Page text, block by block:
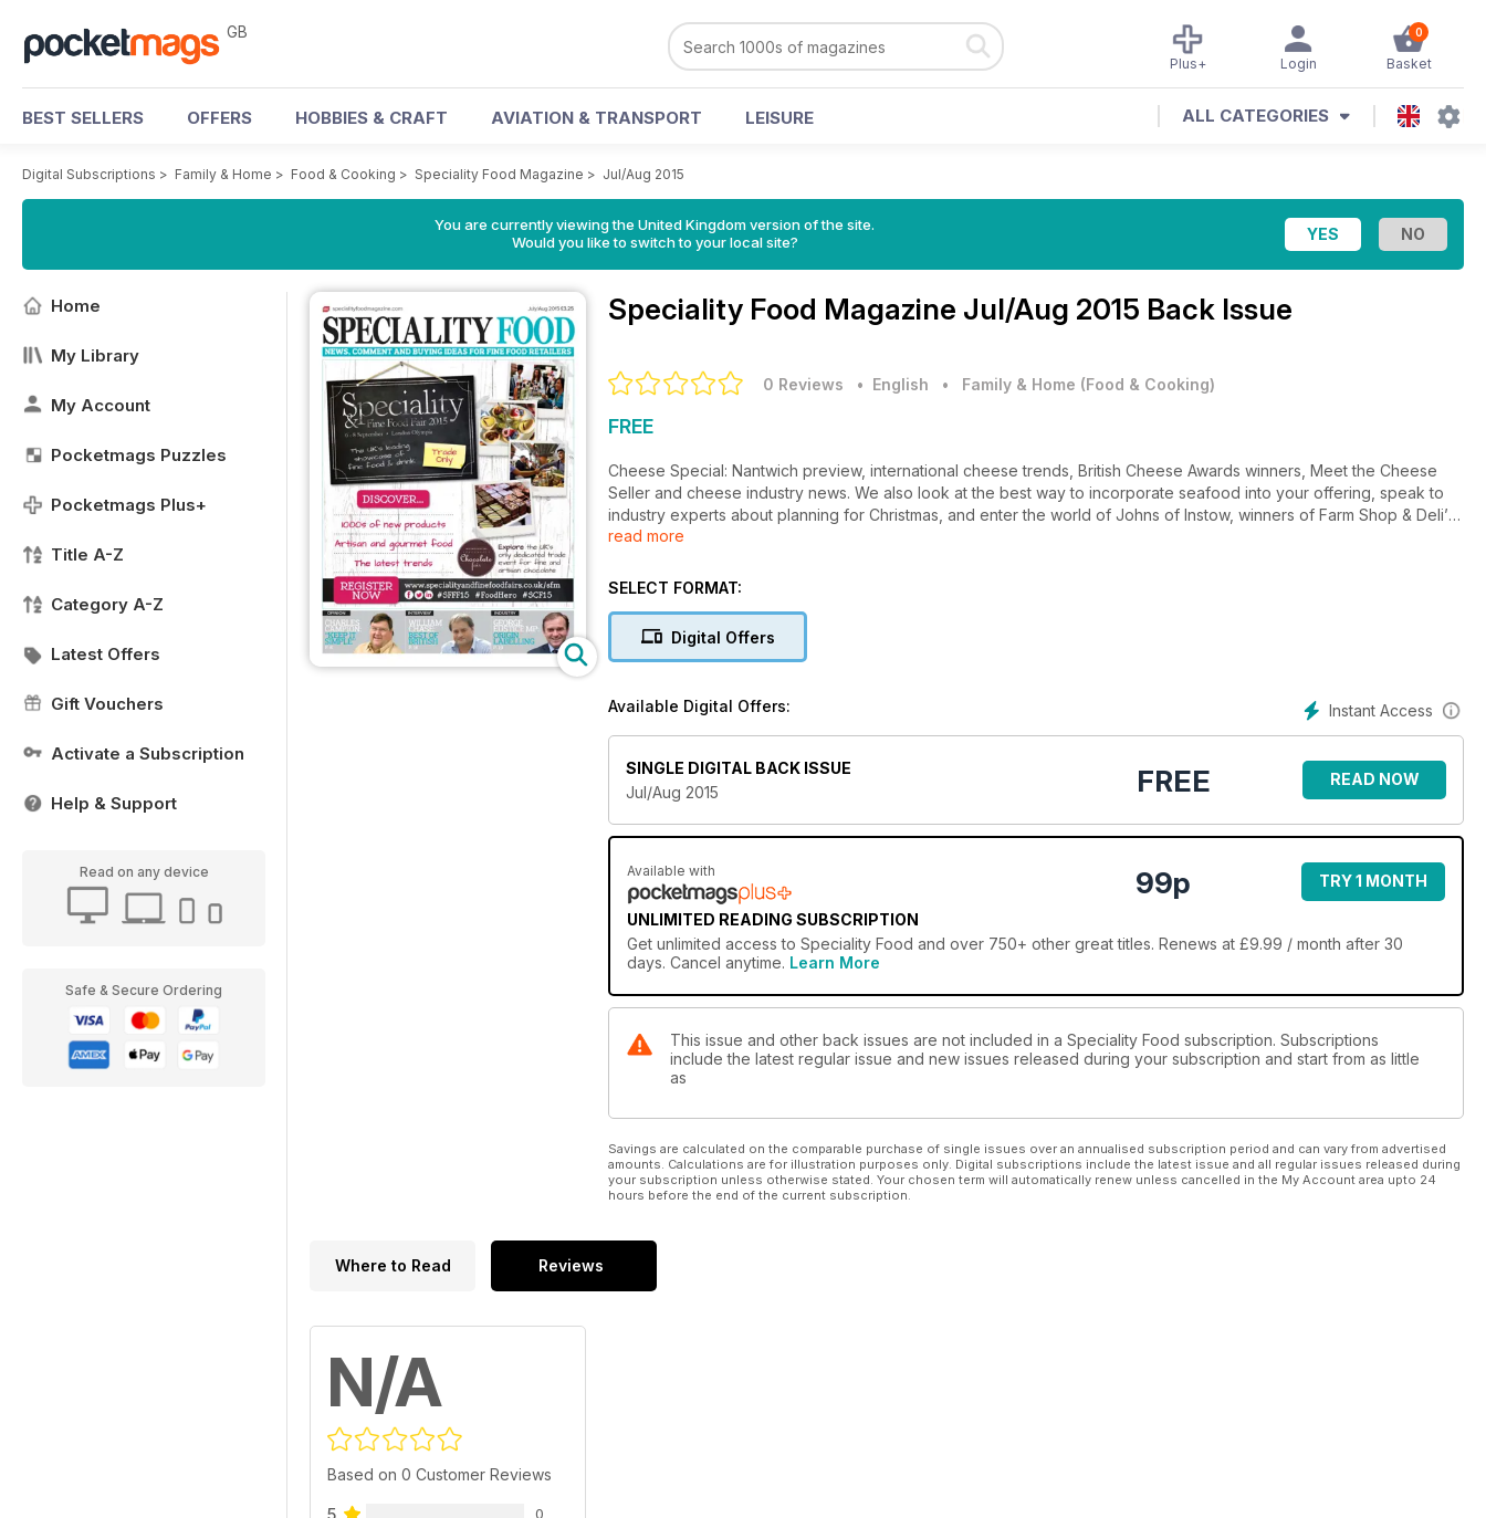
GB 0
Basket
Login
Plus+
BEST SELLERS OFFERS HOBBIES & CRAFT AVIATION & TRANSPORT LEISURE ALL CATEGORIES
Digital Subscriptions > Family & Home > Food & Cooking > Speciality Food Magazine > Jul/Aug 2015
You are currently viewing the United Kingdom version of the site.
Would you like to switch to your local site?
Home
My Library
My Account
Pocketmags Puzzles
Pocketmags Plus+
Title A-Z
Category A-Z
Latest Offers
Gift Vouchers
Activate a Subscription
Help & Support
Read on any device
Safe & Secure Ordering
Speciality Food Magazine Jul/Aug 2015 Back Issue
0 Reviews • English • Family & Home (Food & Cooking)
FREE
Cheese Special: Nantwich preview, international cheese trends, British Cheese Awards winners, Meet the Cheese
Seller and cheese industry news. We also look at the best way to incorporate seafood into your offering, speak to
industry experts about planning for Christmas, and enter the world of Johns of Instow, winners of Farm Shop & Deli’s
Retailer of the Year award. Plus, food and drink icon William Chase tells his story and our opinion makers – Charles
fine food industry.
read more
SELECT FORMAT:
Digital Offers
Instant Access
Available Digital Offers:
SINGLE DIGITAL BACK ISSUE
Jul/Aug 2015
FREE READ NOW
Available with
UNLIMITED READING SUBSCRIPTION
99p TRY 1 MONTH
Get unlimited access to Speciality Food and over 750+ other great titles. Renews at £9.99 / month after 30
days. Cancel anytime. Learn More
This issue and other back issues are not included in a Speciality Food subscription. Subscriptions
include the latest regular issue and new issues released during your subscription and start from as little
as
Savings are calculated on the comparable purchase of single issues over an annualised subscription period and can vary from advertised
amounts. Calculations are for illustration purposes only. Digital subscriptions include the latest issue and all regular issues released during
your subscription unless otherwise stated. Your chosen term will automatically renew unless cancelled in the My Account area upto 24
hours before the end of the current subscription.
Where to Read Reviews
N/A
Based on 0 Customer Reviews
0